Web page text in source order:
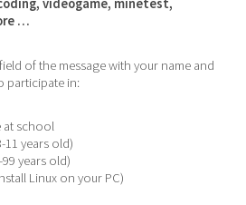
videogame, minetest,
…
of the message with your name and
participate in:
at school
11 years old)
years old)
Linux on your PC)